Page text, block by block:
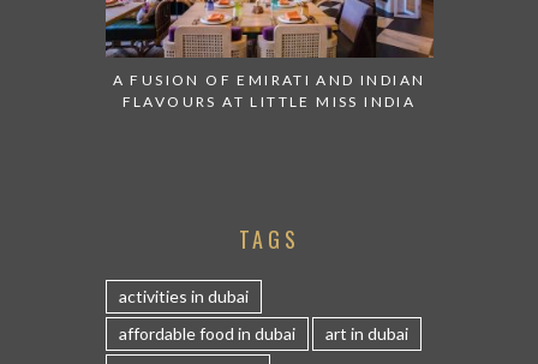
A FUSION OF EMIRATI AND INDIAN
FLAVOURS AT LITTLE MISS INDIA
TAGS
activities in dubai
affordable food in dubai
art in dubai